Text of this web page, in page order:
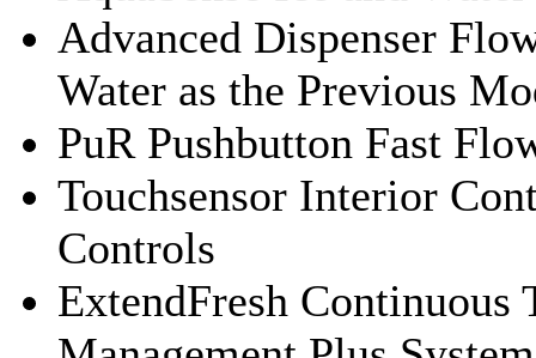
Advanced Dispenser
Water as the Previous
PuR Pushbutton Fast
Touchsensor Interior
Controls
ExtendFresh Continuous